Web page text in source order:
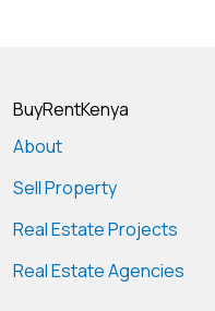
BuyRentKenya
About
Sell Property
Real Estate Projects
Real Estate Agencies